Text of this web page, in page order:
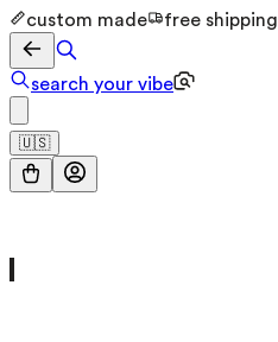
custom made free shipping
search your vibe
🇺🇸